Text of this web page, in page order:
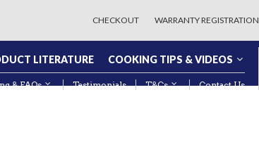
CHECKOUT WARRANTY REGISTRATION
LITERATURE COOKING TIPS & VIDEOS
& FAQs Testimonials T&Cs Contact Us